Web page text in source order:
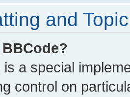
and
is a special
control on